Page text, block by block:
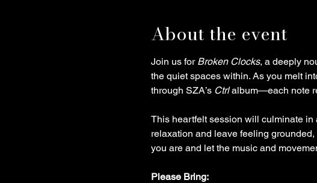
About the event
Join us for Broken Clocks, a deeply
the quiet spaces within. As you melt
through SZA’s Ctrl album—each note
This heartfelt session will culminate
relaxation and leave feeling
you are and let the music and
Please Bring: